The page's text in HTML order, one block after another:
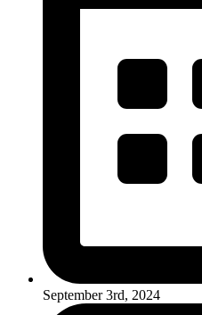
September 3rd, 2024